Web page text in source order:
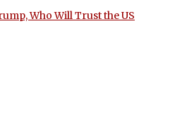
Who Will Trust the US